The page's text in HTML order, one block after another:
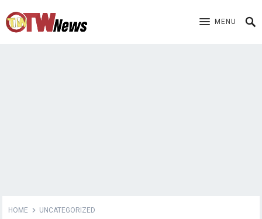
MENU
HOME UNCATEGORIZED